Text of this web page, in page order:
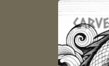
Skip to
information